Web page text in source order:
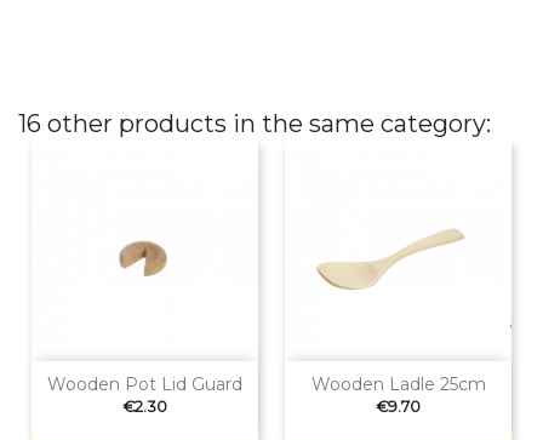
16 other products in the same category:
Wooden Pot Lid Guard
Price
€2.30
Wooden Ladle 25cm
Price
€9.70